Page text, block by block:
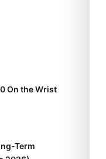
On the Wrist
Term